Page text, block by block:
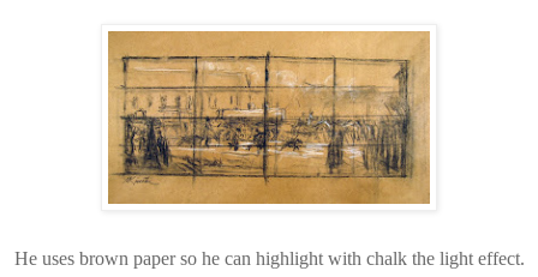
He uses brown paper so he can highlight with chalk the light effect.